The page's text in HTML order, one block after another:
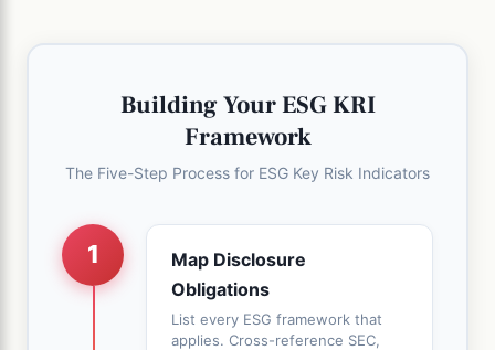
Building Your ESG KRI
Framework
The Five-Step Process for ESG Key Risk Indicators
1
Map Disclosure
Obligations
List every ESG framework that
applies. Cross-reference SEC,